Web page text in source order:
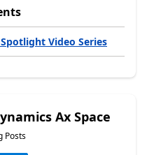
Video Series
Ax Space
Posts